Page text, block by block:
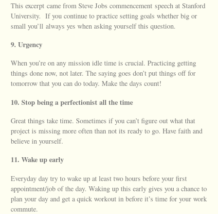
This excerpt came from Steve Jobs commencement speech at Stanford
University. If you continue to practice setting goals whether big or
small you’ll always yes when asking yourself this question.
9. Urgency
When you’re on any mission idle time is crucial. Practicing getting
things done now, not later. The saying goes don’t put things off for
tomorrow that you can do today. Make the days count!
10. Stop being a perfectionist all the time
Great things take time. Sometimes if you can’t figure out what that
project is missing more often than not its ready to go. Have faith and
believe in yourself.
11. Wake up early
Everyday day try to wake up at least two hours before your first
appointment/job of the day. Waking up this early gives you a chance to
plan your day and get a quick workout in before it’s time for your work
commute.